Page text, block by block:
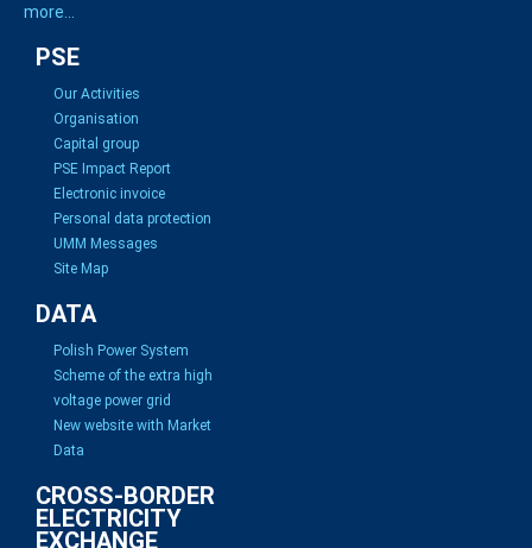
more...
PSE
Our Activities
Organisation
Capital group
PSE Impact Report
Electronic invoice
Personal data protection
UMM Messages
Site Map
DATA
Polish Power System
Scheme of the extra high
voltage power grid
New website with Market
Data
CROSS-BORDER
ELECTRICITY
EXCHANGE